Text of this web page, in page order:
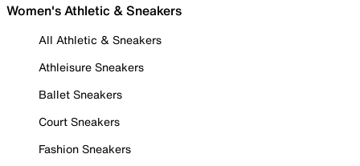
Women's Athletic & Sneakers
All Athletic & Sneakers
Athleisure Sneakers
Ballet Sneakers
Court Sneakers
Fashion Sneakers